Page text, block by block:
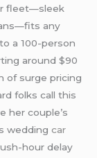
fleet—sleek
any
a 100-person
around $90
of surge pricing
folks call this
her couple’s
weddingcar
hour delay